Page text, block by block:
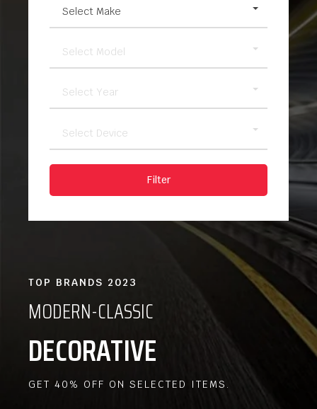
Select Make
Select Model
Select Year
Select Device
Filter
TOP BRANDS 2023
MODERN-CLASSIC
DECORATIVE
GET 40% OFF ON SELECTED ITEMS.